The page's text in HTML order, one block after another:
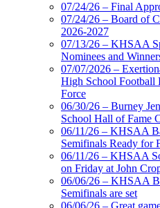
07/24/26 – Final
07/24/26 – Board of
2026-2027
07/13/26 – KHSAA
Nominees and
07/07/2026 –
High School Football
Force
06/30/26 – Burney
School Hall of Fame
06/11/26 – KHSAA
Semifinals Ready for
06/11/26 – KHSAA
on Friday at John
06/06/26 – KHSAA
Semifinals are set